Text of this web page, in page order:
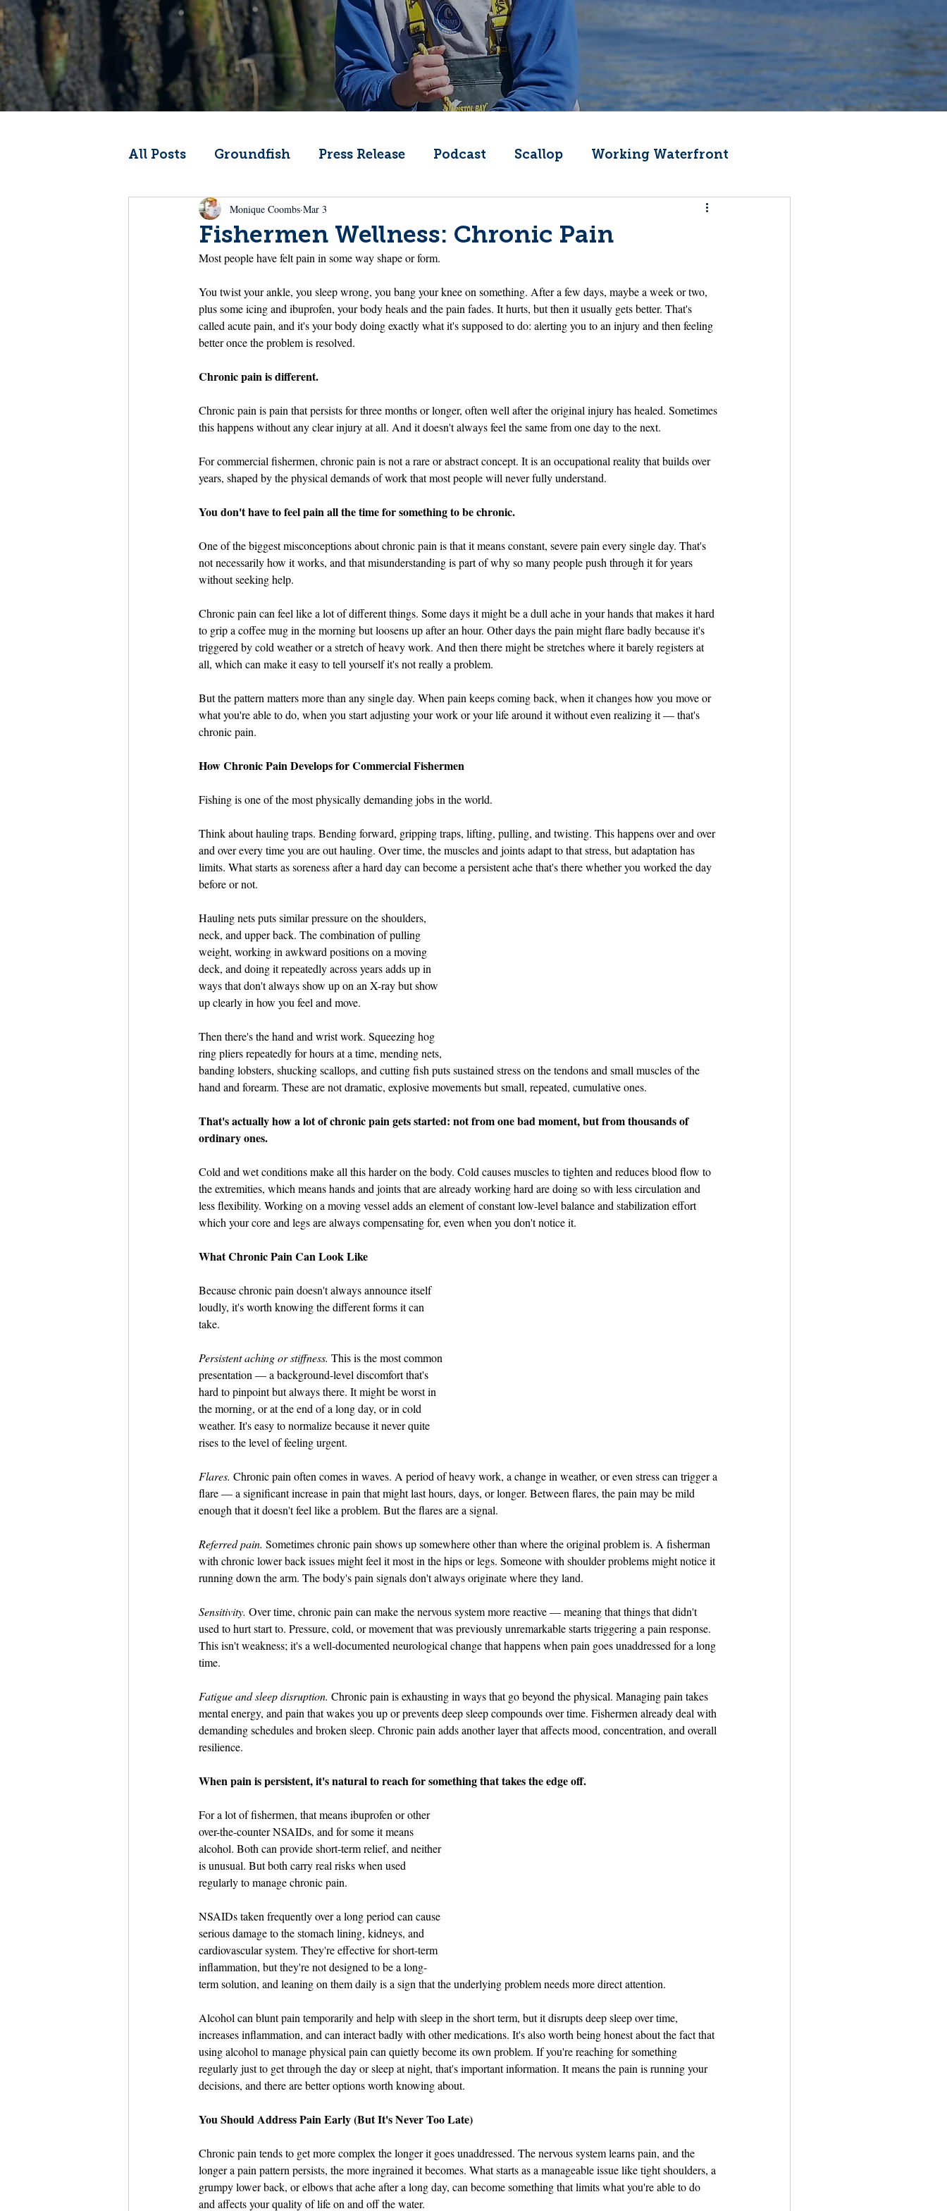
All Posts Groundfish Press Release Podcast Scallop Working Waterfront
Codfather Climate Change Fishermen Wellness
From the Wheelhouse Offshore Wind
Dish the Fish Seafood in Schools
Fishermen Wellness: Chronic Pain
Monique Coombs Mar 3
Most people have felt pain in some way shape or form.
You twist your ankle, you sleep wrong, you bang your knee on something. After a few days, maybe a week or two,
plus some icing and ibuprofen, your body heals and the pain fades. It hurts, but then it usually gets better. That's
called acute pain, and it's your body doing exactly what it's supposed to do: alerting you to an injury and then feeling
better once the problem is resolved.
Chronic pain is different.
Chronic pain is pain that persists for three months or longer, often well after the original injury has healed. Sometimes
this happens without any clear injury at all. And it doesn't always feel the same from one day to the next.
For commercial fishermen, chronic pain is not a rare or abstract concept. It is an occupational reality that builds over
years, shaped by the physical demands of work that most people will never fully understand.
You don't have to feel pain all the time for something to be chronic.
One of the biggest misconceptions about chronic pain is that it means constant, severe pain every single day. That's
not necessarily how it works, and that misunderstanding is part of why so many people push through it for years
without seeking help.
Chronic pain can feel like a lot of different things. Some days it might be a dull ache in your hands that makes it hard
to grip a coffee mug in the morning but loosens up after an hour. Other days the pain might flare badly because it's
triggered by cold weather or a stretch of heavy work. And then there might be stretches where it barely registers at
all, which can make it easy to tell yourself it's not really a problem.
But the pattern matters more than any single day. When pain keeps coming back, when it changes how you move or
what you're able to do, when you start adjusting your work or your life around it without even realizing it — that's
chronic pain.
How Chronic Pain Develops for Commercial Fishermen
Fishing is one of the most physically demanding jobs in the world.
Think about hauling traps. Bending forward, gripping traps, lifting, pulling, and twisting. This happens over and over
and over every time you are out hauling. Over time, the muscles and joints adapt to that stress, but adaptation has
limits. What starts as soreness after a hard day can become a persistent ache that's there whether you worked the day
before or not.
Hauling nets puts similar pressure on the shoulders,
neck, and upper back. The combination of pulling
weight, working in awkward positions on a moving
deck, and doing it repeatedly across years adds up in
ways that don't always show up on an X-ray but show
up clearly in how you feel and move.
Then there's the hand and wrist work. Squeezing hog
ring pliers repeatedly for hours at a time, mending nets,
banding lobsters, shucking scallops, and cutting fish puts sustained stress on the tendons and small muscles of the
hand and forearm. These are not dramatic, explosive movements but small, repeated, cumulative ones.
That's actually how a lot of chronic pain gets started: not from one bad moment, but from thousands of
ordinary ones.
Cold and wet conditions make all this harder on the body. Cold causes muscles to tighten and reduces blood flow to
the extremities, which means hands and joints that are already working hard are doing so with less circulation and
less flexibility. Working on a moving vessel adds an element of constant low-level balance and stabilization effort
which your core and legs are always compensating for, even when you don't notice it.
What Chronic Pain Can Look Like
Because chronic pain doesn't always announce itself
loudly, it's worth knowing the different forms it can
take.
Persistent aching or stiffness. This is the most common
presentation — a background-level discomfort that's
hard to pinpoint but always there. It might be worst in
the morning, or at the end of a long day, or in cold
weather. It's easy to normalize because it never quite
rises to the level of feeling urgent.
Flares. Chronic pain often comes in waves. A period of heavy work, a change in weather, or even stress can trigger a
flare — a significant increase in pain that might last hours, days, or longer. Between flares, the pain may be mild
enough that it doesn't feel like a problem. But the flares are a signal.
Referred pain. Sometimes chronic pain shows up somewhere other than where the original problem is. A fisherman
with chronic lower back issues might feel it most in the hips or legs. Someone with shoulder problems might notice it
running down the arm. The body's pain signals don't always originate where they land.
Sensitivity. Over time, chronic pain can make the nervous system more reactive — meaning that things that didn't
used to hurt start to. Pressure, cold, or movement that was previously unremarkable starts triggering a pain response.
This isn't weakness; it's a well-documented neurological change that happens when pain goes unaddressed for a long
time.
Fatigue and sleep disruption. Chronic pain is exhausting in ways that go beyond the physical. Managing pain takes
mental energy, and pain that wakes you up or prevents deep sleep compounds over time. Fishermen already deal with
demanding schedules and broken sleep. Chronic pain adds another layer that affects mood, concentration, and overall
resilience.
When pain is persistent, it's natural to reach for something that takes the edge off.
For a lot of fishermen, that means ibuprofen or other
over-the-counter NSAIDs, and for some it means
alcohol. Both can provide short-term relief, and neither
is unusual. But both carry real risks when used
regularly to manage chronic pain.
NSAIDs taken frequently over a long period can cause
serious damage to the stomach lining, kidneys, and
cardiovascular system. They're effective for short-term
inflammation, but they're not designed to be a long-
term solution, and leaning on them daily is a sign that the underlying problem needs more direct attention.
Alcohol can blunt pain temporarily and help with sleep in the short term, but it disrupts deep sleep over time,
increases inflammation, and can interact badly with other medications. It's also worth being honest about the fact that
using alcohol to manage physical pain can quietly become its own problem. If you're reaching for something
regularly just to get through the day or sleep at night, that's important information. It means the pain is running your
decisions, and there are better options worth knowing about.
You Should Address Pain Early (But It's Never Too Late)
Chronic pain tends to get more complex the longer it goes unaddressed. The nervous system learns pain, and the
longer a pain pattern persists, the more ingrained it becomes. What starts as a manageable issue like tight shoulders, a
grumpy lower back, or elbows that ache after a long day, can become something that limits what you're able to do
and affects your quality of life on and off the water.